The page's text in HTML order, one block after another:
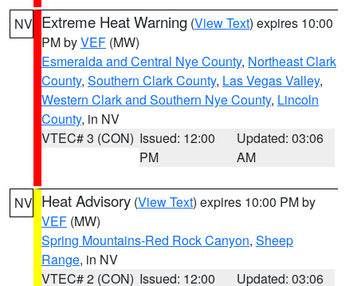
NV Extreme Heat Warning (View Text) expires 10:00
PM byVEF (MW)
Esmeralda and Central Nye County, Northeast Clark
County, Southern Clark County, Las Vegas Valley,
Western Clark and Southern Nye County, Lincoln
County, in NV
VTEC# 3 (CON) Issued: 12:00
PM
Updated: 03:06
AM
NV Heat Advisory (View Text) expires 10:00 PM by
VEF (MW)
Spring Mountains-Red Rock Canyon, Sheep
Range, in NV
VTEC# 2 (CON) Issued: 12:00
Updated: 03:06